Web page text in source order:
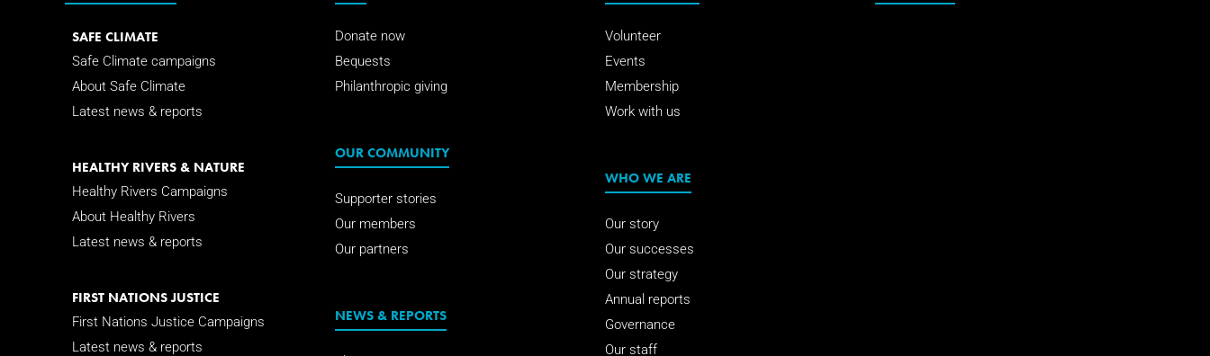
SAFE CLIMATE
Safe Climate campaigns
About Safe Climate
Latest news & reports
HEALTHY RIVERS & NATURE
Healthy Rivers Campaigns
About Healthy Rivers
Latest news & reports
FIRST NATIONS JUSTICE
First Nations Justice Campaigns
Latest news & reports
Donate now
Bequests
Philanthropic giving
OUR COMMUNITY
Supporter stories
Our members
Our partners
NEWS & REPORTS
Volunteer
Events
Membership
Work with us
WHO WE ARE
Our story
Our successes
Our strategy
Annual reports
Governance
Our staff